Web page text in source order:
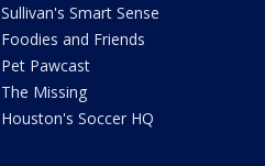
Sullivan's Smart Sense
Foodies and Friends
Pet Pawcast
The Missing
Houston's Soccer HQ